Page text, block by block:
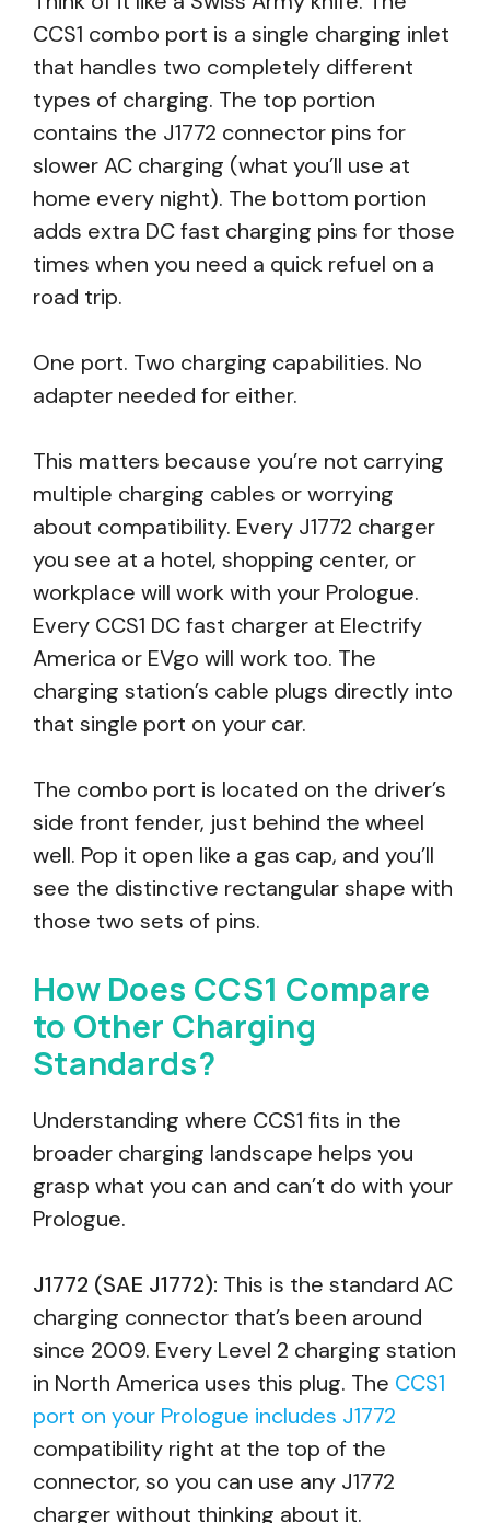
CCS1 combo port is a single charging inlet
that handles two completely different
types of charging. The top portion
contains the J1772 connector pins for
slower AC charging (what you’ll use at
home every night). The bottom portion
adds extra DC fast charging pins for those
times when you need a quick refuel on a
road trip.
One port. Two charging capabilities. No
adapter needed for either.
This matters because you’re not carrying
multiple charging cables or worrying
about compatibility. Every J1772 charger
you see at a hotel, shopping center, or
workplace will work with your Prologue.
Every CCS1 DC fast charger at Electrify
America or EVgo will work too. The
charging station’s cable plugs directly into
that single port on your car.
The combo port is located on the driver’s
side front fender, just behind the wheel
well. Pop it open like a gas cap, and you’ll
see the distinctive rectangular shape with
those two sets of pins.
How Does CCS1 Compare
to Other Charging
Standards?
Understanding where CCS1 fits in the
broader charging landscape helps you
grasp what you can and can’t do with your
Prologue.
J1772 (SAE J1772): This is the standard AC
charging connector that’s been around
since 2009. Every Level 2 charging station
in North America uses this plug. The CCS1
port on your Prologue includes J1772
compatibility right at the top of the
connector, so you can use any J1772
charger without thinking about it.